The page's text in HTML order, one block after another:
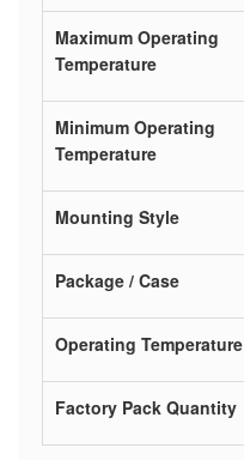
Maximum Operating
Temperature
Minimum Operating
Temperature
Mounting Style
Package / Case
Operating Temperature
Factory Pack Quantity